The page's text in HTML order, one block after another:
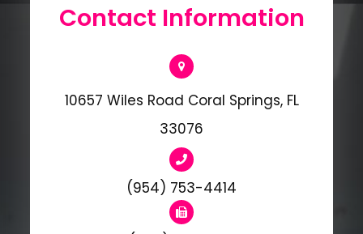
Contact Information
10657 Wiles Road Coral Springs, FL
33076
(954) 753-4414